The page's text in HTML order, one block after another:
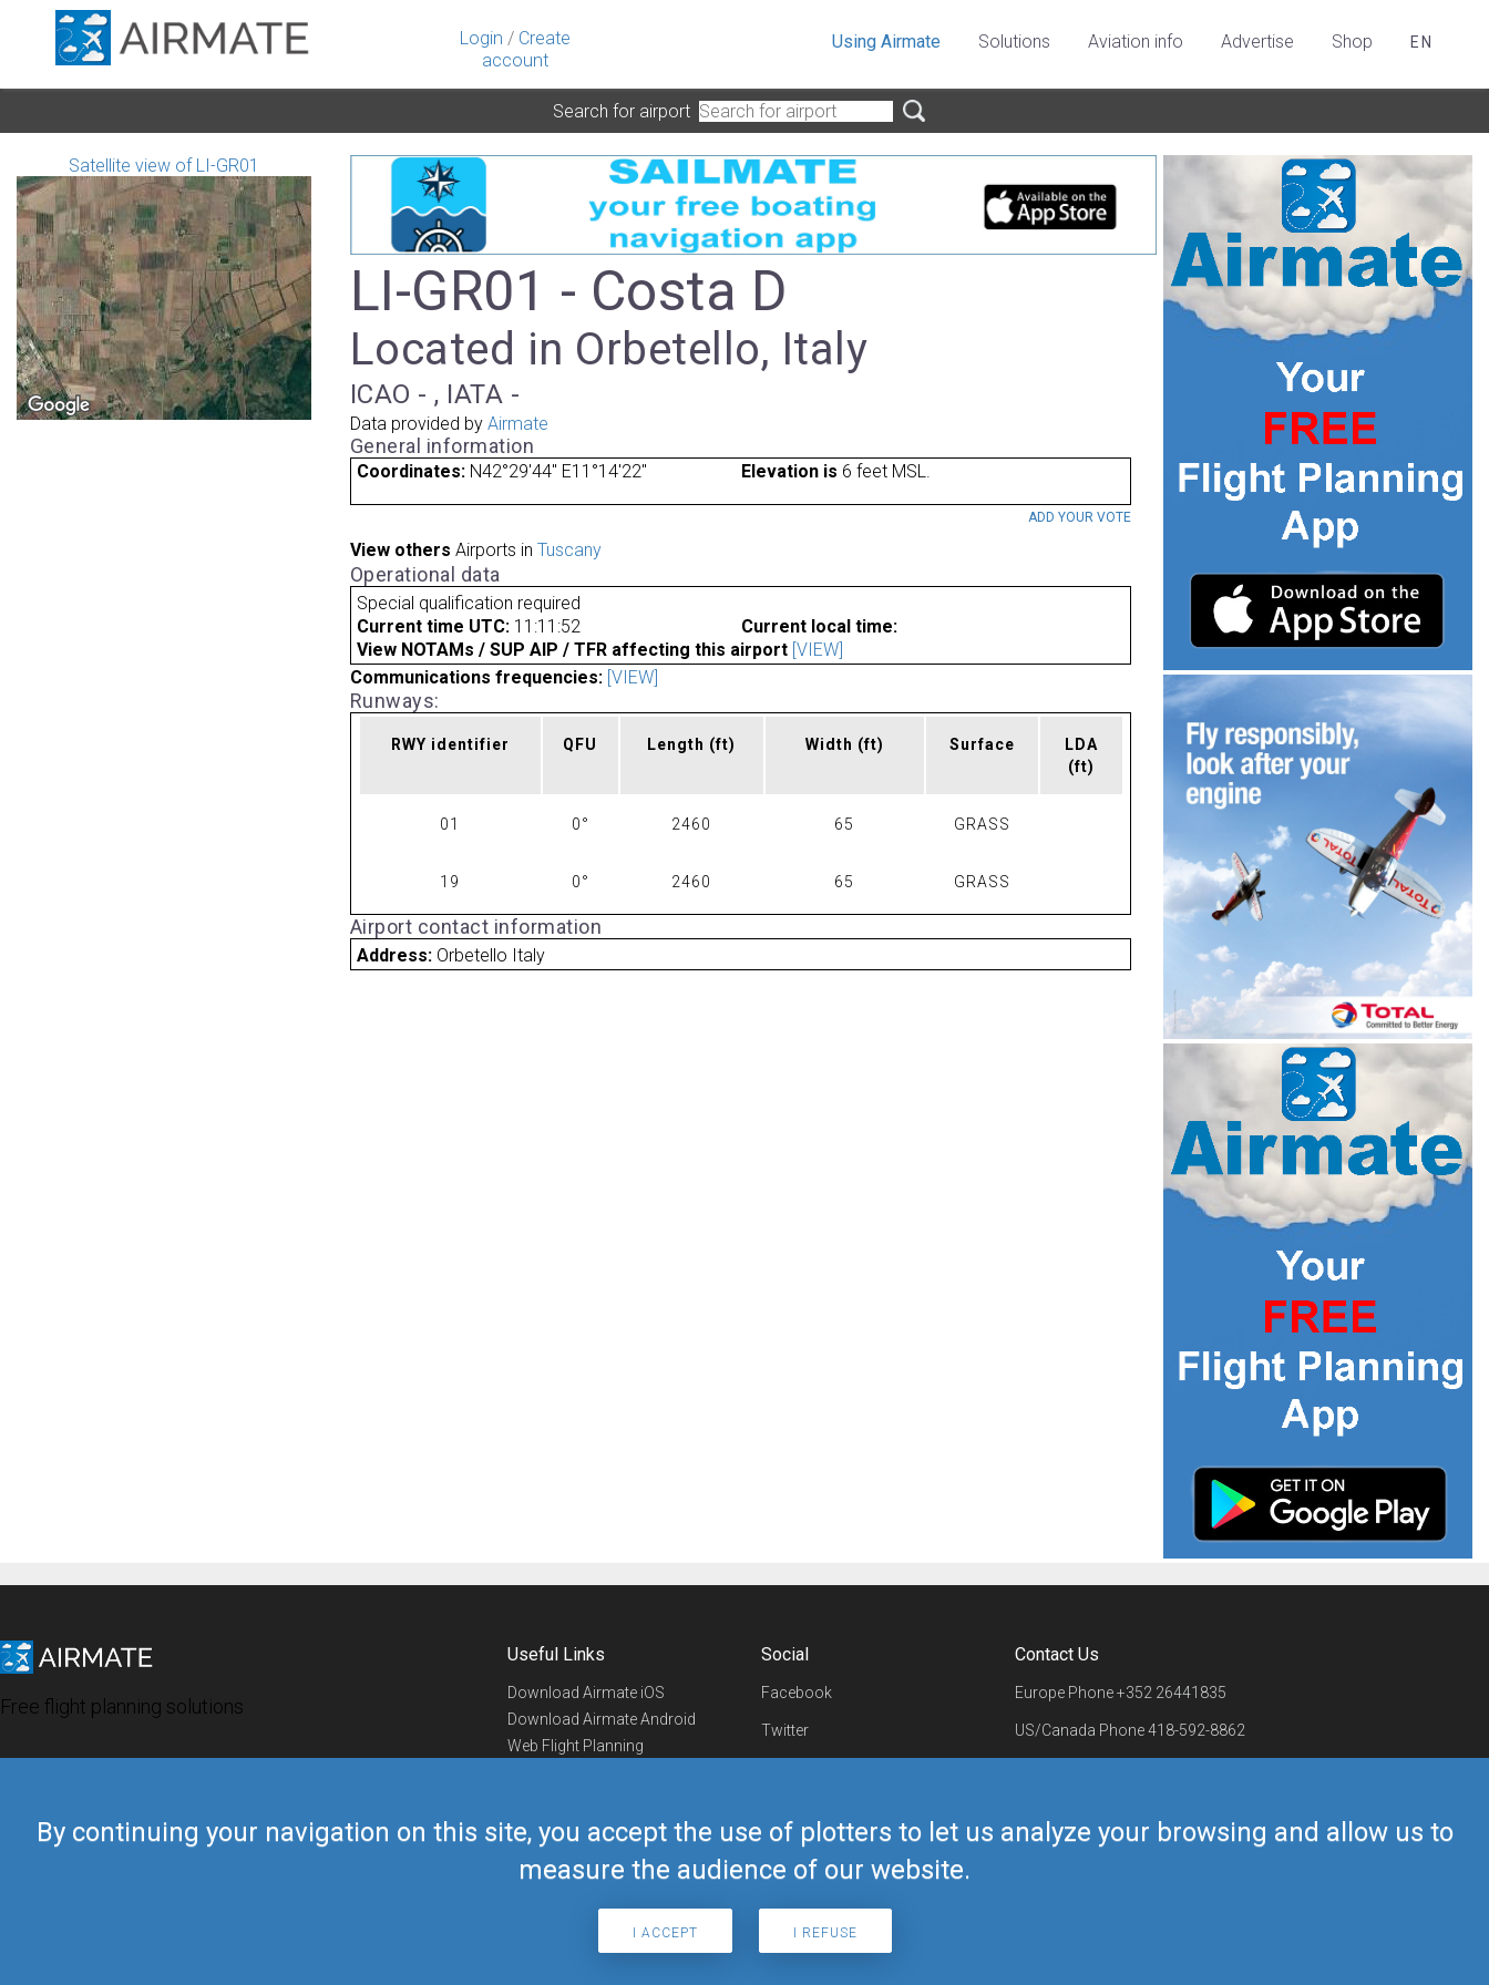
Login / Create
account
By continuing your navigation on this site, you accept the use of plotters to let us analyze your browsing and allow us to
measure the audience of our website.
I ACCEPT I REFUSE
Using Airmate Solutions Aviation info Advertise Shop EN
Search for airport
Satellite view of LI-GR01
LI-GR01 - Costa D
Located in Orbetello, Italy
ICAO - , IATA -
Data provided by Airmate
General information
Coordinates: N42°29'44" E11°14'22" Elevation is 6 feet MSL.
ADD YOUR VOTE
View others Airports in Tuscany
Operational data
Special qualification required
Current time UTC: 11:11:52
Current local time:
View NOTAMs / SUP AIP / TFR affecting this airport [VIEW]
Communications frequencies: [VIEW]
Runways:
RWY identifier QFU Length (ft) Width (ft) Surface
LDA
(ft)
01 0° 2460 65 GRASS
19 0° 2460 65 GRASS
Airport contact information
Address: Orbetello Italy
Free flight planning solutions
Useful Links
Download Airmate iOS
Download Airmate Android
Web Flight Planning
Airmate Shop
Social
Facebook
Twitter
Telegram
Contact Us
Europe Phone+352 26441835
US/Canada Phone418-592-8862